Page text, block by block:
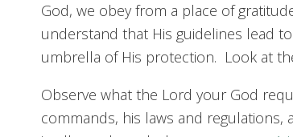
God, we obey from a place of
understand that His guidelines lead
umbrella of His protection. Look at
Observe what the Lord your God
commands, his laws and